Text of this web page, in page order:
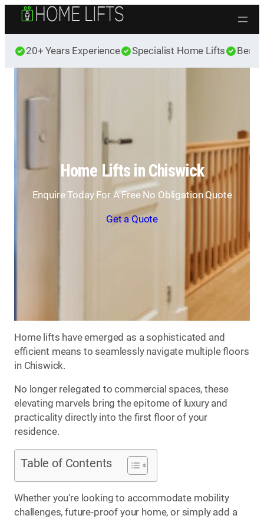
Skip to content
20+ Years Experience Specialist Home Lifts Best
Home Lifts in Chiswick
Enquire Today For A Free No Obligation Quote
Get a Quote
Home lifts have emerged as a sophisticated and
efficient means to seamlessly navigate multiple floors
in Chiswick.
No longer relegated to commercial spaces, these
elevating marvels bring the epitome of luxury and
practicality directly into the first floor of your
residence.
Table of Contents
Whether you’re looking to accommodate mobility
challenges, future-proof your home, or simply add a